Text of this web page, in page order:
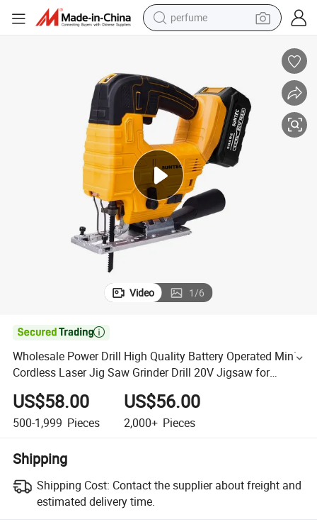
perfume
tote bag
earbud
electric bike
electric scooter
Video 1/6

Wholesale Power Drill High Quality Battery Operated Mini
Cordless Laser Jig Saw Grinder Drill 20V Jigsaw for
Marble Cutting
US$58.00
500-1,999 Pieces
US$56.00
2,000+ Pieces
Shipping
Shipping Cost: Contact the supplier about freight and
estimated delivery time.